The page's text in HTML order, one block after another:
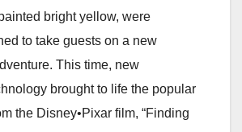
bright yellow, were
to take guests on a new
This time, new
brought to life the popular
the Disney•Pixar film, “Finding